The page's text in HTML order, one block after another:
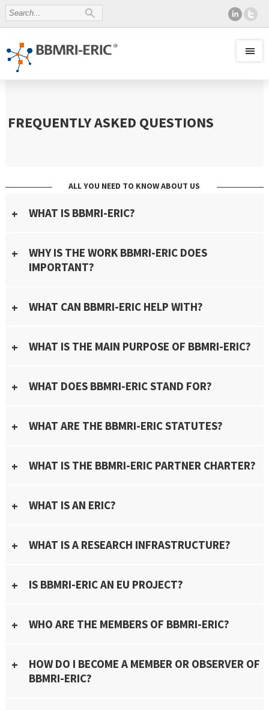
FREQUENTLY ASKED QUESTIONS
ALL YOU NEED TO KNOW ABOUT US
WHAT IS BBMRI-ERIC?
WHY IS THE WORK BBMRI-ERIC DOES
IMPORTANT?
WHAT CAN BBMRI-ERIC HELP WITH?
WHAT IS THE MAIN PURPOSE OF BBMRI-ERIC?
WHAT DOES BBMRI-ERIC STAND FOR?
WHAT ARE THE BBMRI-ERIC STATUTES?
WHAT IS THE BBMRI-ERIC PARTNER CHARTER?
WHAT IS AN ERIC?
WHAT IS A RESEARCH INFRASTRUCTURE?
IS BBMRI-ERIC AN EU PROJECT?
WHO ARE THE MEMBERS OF BBMRI-ERIC?
HOW DO I BECOME A MEMBER OR OBSERVER OF
BBMRI-ERIC?